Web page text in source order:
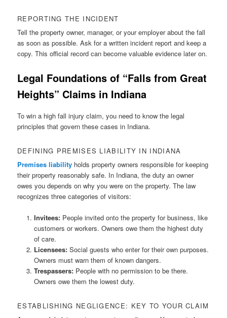
REPORTING THE INCIDENT
Tell the property owner, manager, or your employer about the fall
as soon as possible. Ask for a written incident report and keep a
copy. This official record can become valuable evidence later on.
Legal Foundations of “Falls from Great
Heights” Claims in Indiana
To win a high fall injury claim, you need to know the legal
principles that govern these cases in Indiana.
DEFINING PREMISES LIABILITY IN INDIANA
Premises liability holds property owners responsible for keeping
their property reasonably safe. In Indiana, the duty an owner
owes you depends on why you were on the property. The law
recognizes three categories of visitors:
Invitees:People invited onto the property for business, like
customers or workers. Owners owe them the highest duty
of care.
Licensees:Social guests who enter for their own purposes.
Owners must warn them of known dangers.
Trespassers:People with no permission to be there.
Owners owe them the lowest duty.
ESTABLISHING NEGLIGENCE: KEY TO YOUR CLAIM